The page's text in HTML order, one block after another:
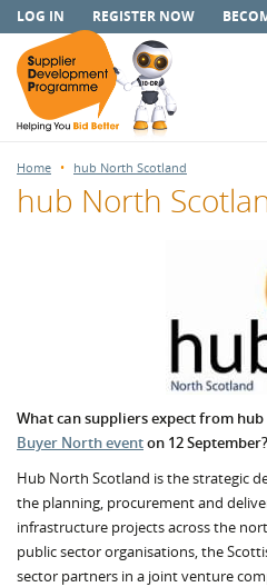
LOG IN REGISTER NOW
Home hub North Scotland
hub North
What can suppliers expect from
Buyer North eventon 12 September?
Hub North Scotland is the strategic
the planning, procurement and
infrastructure projects across the
public sector organisations, the
sector partners in a joint venture